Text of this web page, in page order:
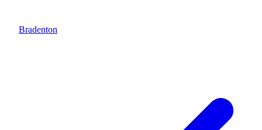
Bradenton